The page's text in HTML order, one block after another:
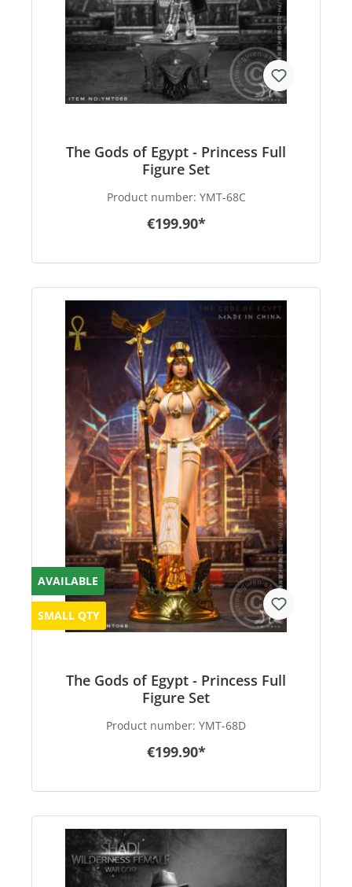
The Gods of Egypt - Princess Full
Figure Set
Product number: YMT-68C
€199.90*
AVAILABLE
SMALL QTY
The Gods of Egypt - Princess Full
Figure Set
Product number: YMT-68D
€199.90*